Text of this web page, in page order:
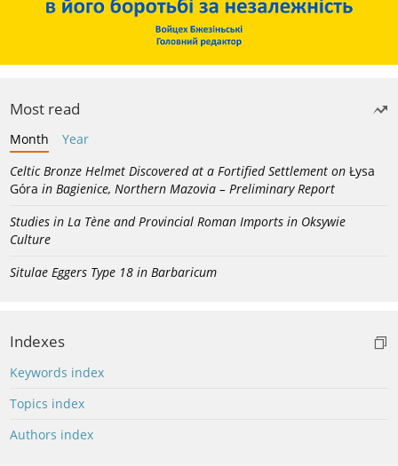
Most read
Month
Year
Celtic Bronze Helmet Discovered at a Fortified Settlement on Łysa
Góra in Bagienice, Northern Mazovia – Preliminary Report
Studies in La Tène and Provincial Roman Imports in Oksywie
Culture
Situlae Eggers Type 18 in Barbaricum
Indexes
Keywords index
Topics index
Authors index